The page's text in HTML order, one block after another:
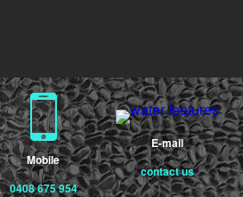
Mobile
0408 675 954
E-mail
contact us